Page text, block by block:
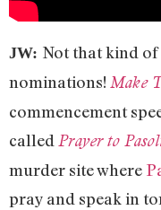
JW: Not that kind
nominations! Make
commencement
called Prayer to
murder site where
pray and speak in